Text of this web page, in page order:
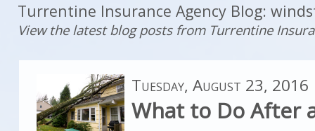
Turrentine Insurance Agency Blog:
View the latest blog posts from Turrentine
Tuesday, August 23, 2016
What to Do After